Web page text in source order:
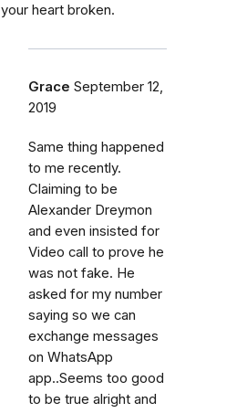
your heart broken.
Grace September 12,
2019
Same thing happened
to me recently.
Claiming to be
Alexander Dreymon
and even insisted for
Video call to prove he
was not fake. He
asked for my number
saying so we can
exchange messages
on WhatsApp
app..Seems too good
to be true alright and